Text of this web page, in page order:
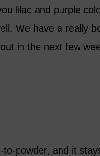
lilac and purple
We have a really
in the next few
to-powder, and it